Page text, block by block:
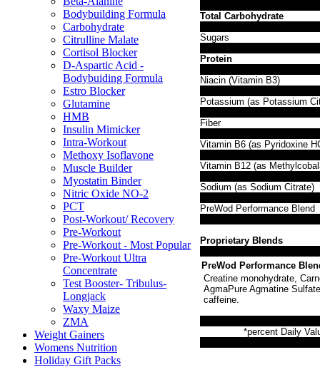
Bodybuilding Formula
Carbohydrate
Citrulline Malate
Cortisol Blocker
D-Aspartic Acid -
Bodybuiding Formula
Estro Blocker
Glutamine
HMB
Insulin Mimicker
Intra-Workout
Methoxy Isoflavone
Muscle Builder
Myostatin Binder
Nitric Oxide NO-2
PCT
Post-Workout/ Recovery
Pre-Workout
Pre-Workout - Most Popular
Pre-Workout Ultra
Concentrate
Test Booster- Tribulus-
Longjack
Waxy Maize
ZMA
Weight Gainers
Womens Nutrition
Holiday Gift Packs
Total Carbohydrate
Sugars
Protein
Niacin (Vitamin B3)
Potassium (as Potassium
Fiber
Vitamin B6 (as Pyridoxine
Vitamin B12 (as
Sodium (as Sodium Citrate)
PreWod Performance Blend
Proprietary Blends
PreWod Performance
Creatine monohydrate,
AgmaPure Agmatine
caffeine.
*percent Daily